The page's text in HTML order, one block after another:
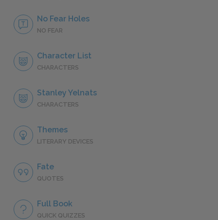
No Fear Holes
NO FEAR
Character List
CHARACTERS
Stanley Yelnats
CHARACTERS
Themes
LITERARY DEVICES
Fate
QUOTES
Full Book
QUICK QUIZZES